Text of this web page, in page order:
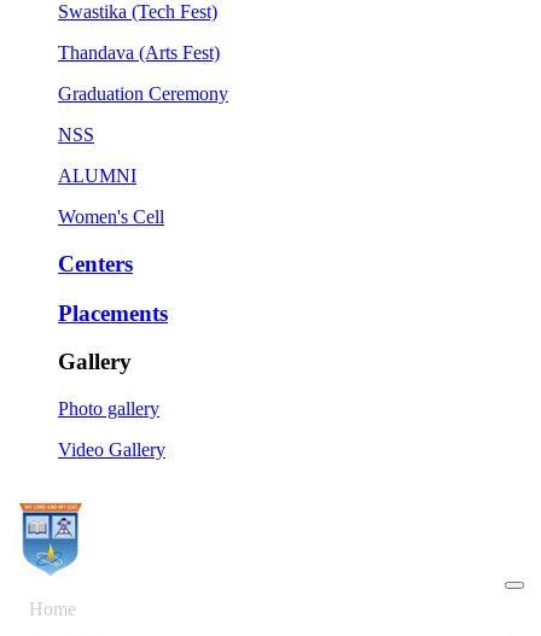
Swastika (Tech Fest)
Thandava (Arts Fest)
Graduation Ceremony
NSS
ALUMNI
Women's Cell
Centers
Placements
Gallery
Photo gallery
Video Gallery
Home